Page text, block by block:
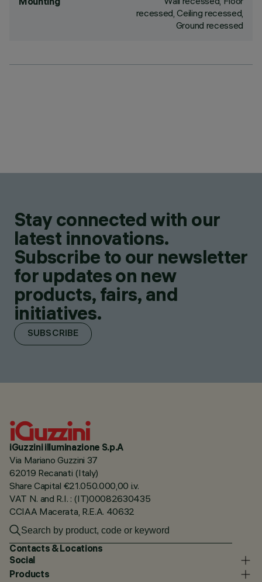
recessed, Ceiling recessed,
Ground recessed
Stay connected with our
latest innovations.
Subscribe to our newsletter
for updates on new
products, fairs, and
initiatives.
SUBSCRIBE
iGuzzini illuminazione S.p.A
Via Mariano Guzzini 37
62019 Recanati (Italy)
Share Capital €21.050.000,00 i.v.
VAT N. and R.I. : (IT)00082630435
CCIAA Macerata, R.E.A. 40632
Contacts & Locations
Social
Products